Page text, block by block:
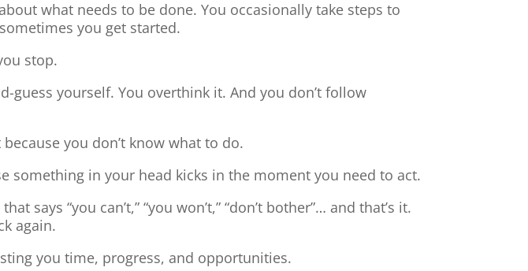
what needs to be done. You occasionally take steps to
you get started.
stop.
guess yourself. You overthink it. And you don’t follow
you don’t know what to do.
something in your head kicks in the moment you need to act.
says “you can’t,” “you won’t,” “don’t bother”… and that’s it.
again.
you time, progress, and opportunities.